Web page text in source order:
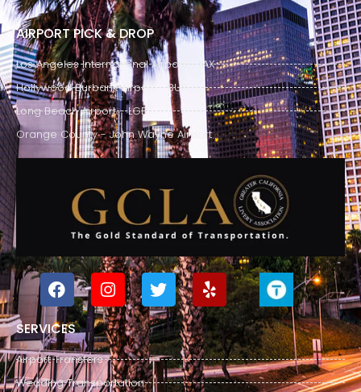
AIRPORT PICK & DROP
Los Angeles International Airport - LAX
Hollywood Burbank Airport - BUR
Long Beach Airport - LGB
Orange County - John Wayne Airport
SERVICES
Airport Transfers
Wedding Transportation